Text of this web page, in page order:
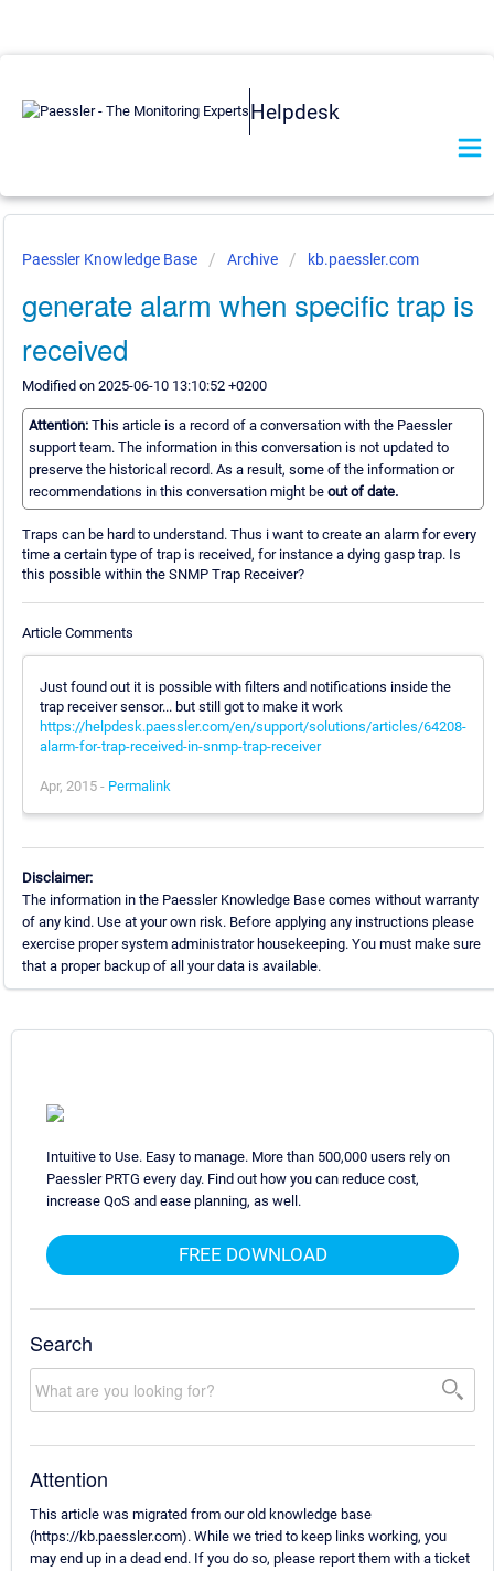
Helpdesk
Paessler Knowledge Base Archive kb.paessler.com
generate alarm when specific trap is
received
Modified on 2025-06-10 13:10:52 +0200
Attention: This article is a record of a conversation with the Paessler
support team. The information in this conversation is not updated to
preserve the historical record. As a result, some of the information or
recommendations in this conversation might be out of date.
Traps can be hard to understand. Thus i want to create an alarm for every
time a certain type of trap is received, for instance a dying gasp trap. Is
this possible within the SNMP Trap Receiver?
Article Comments
Just found out it is possible with filters and notifications inside the
trap receiver sensor... but still got to make it work
https://helpdesk.paessler.com/en/support/solutions/articles/64208-
alarm-for-trap-received-in-snmp-trap-receiver
Apr, 2015 - Permalink
Disclaimer:
The information in the Paessler Knowledge Base comes without warranty
of any kind. Use at your own risk. Before applying any instructions please
exercise proper system administrator housekeeping. You must make sure
that a proper backup of all your data is available.
Intuitive to Use. Easy to manage. More than 500,000 users rely on
Paessler PRTG every day. Find out how you can reduce cost,
increase QoS and ease planning, as well.
FREE DOWNLOAD
Search
Attention
This article was migrated from our old knowledge base
(https://kb.paessler.com). While we tried to keep links working, you
may end up in a dead end. If you do so, please report them with a ticket